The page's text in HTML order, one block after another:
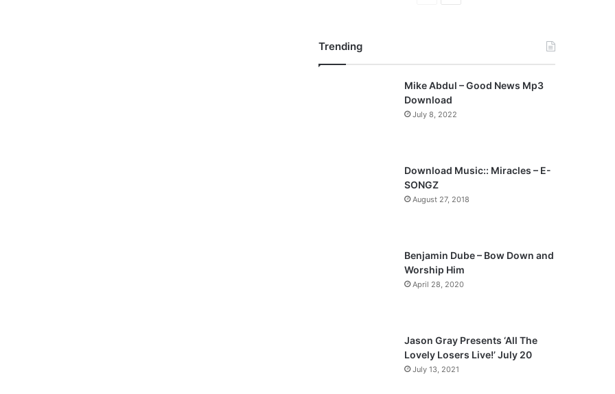
o
u
a
g
e
a
g
Trending
Mike Abdul – Good News Mp3
Download
July 8, 2022
Download Music:: Miracles – E-
SONGZ
August 27, 2018
Benjamin Dube – Bow Down and
Worship Him
April 28, 2020
Jason Gray Presents ‘All The
Lovely Losers Live!’ July 20
July 13, 2021